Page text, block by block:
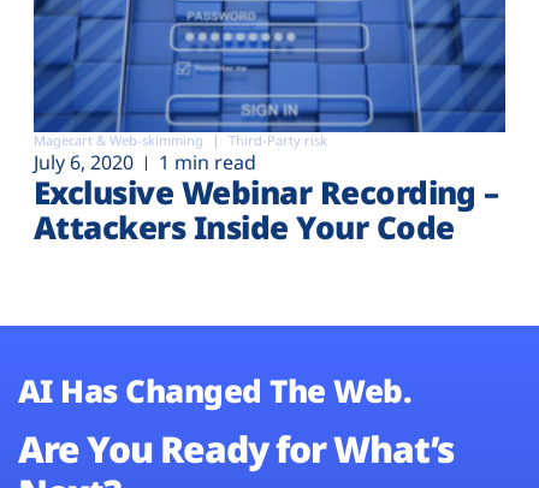
Magecart & Web-skimming Third-Party risk
July 6, 2020 1 min read
Exclusive Webinar Recording –
Attackers Inside Your Code
AI Has Changed The Web.
Are You Ready for What’s